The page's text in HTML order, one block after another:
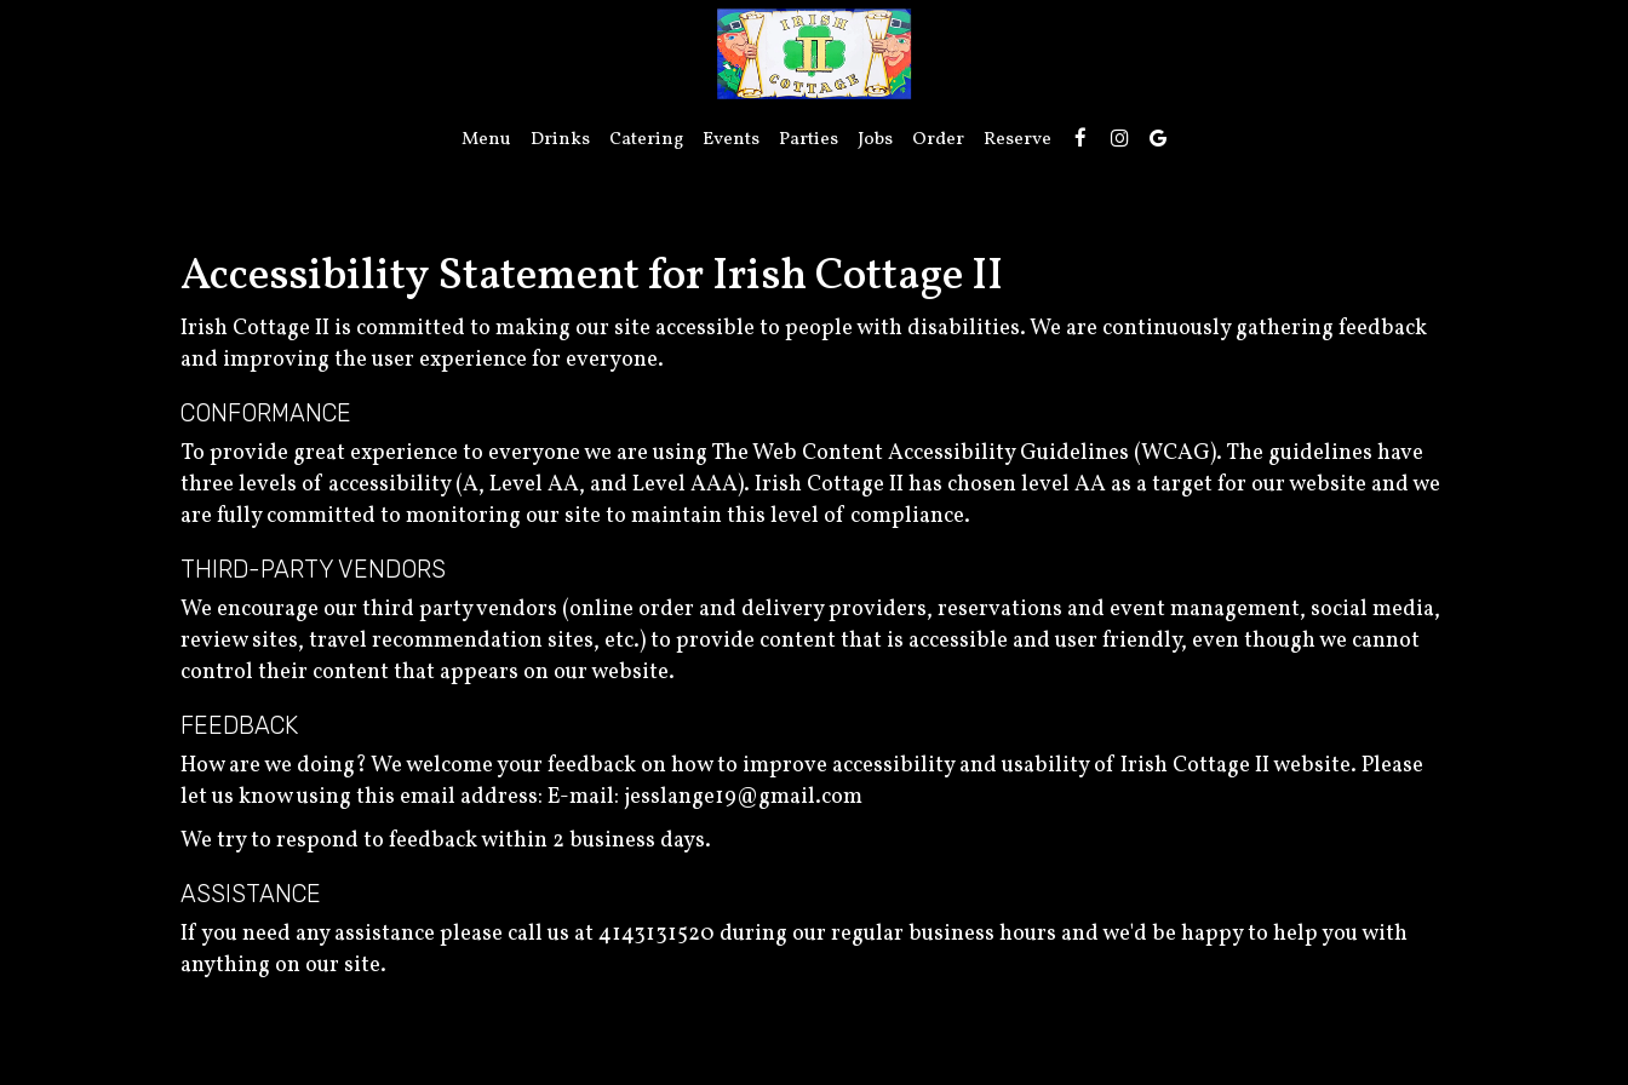
Menu Drinks Catering Events Parties Jobs Order Reserve
Accessibility Statement for Irish Cottage II
Irish Cottage II is committed to making our site accessible to people with disabilities. We are continuously gathering feedback
and improving the user experience for everyone.
CONFORMANCE
To provide great experience to everyone we are using The Web Content Accessibility Guidelines (WCAG). The guidelines have
three levels of accessibility (A, Level AA, and Level AAA). Irish Cottage II has chosen level AA as a target for our website and we
are fully committed to monitoring our site to maintain this level of compliance.
THIRD-PARTY VENDORS
We encourage our third party vendors (online order and delivery providers, reservations and event management, social media,
review sites, travel recommendation sites, etc.) to provide content that is accessible and user friendly, even though we cannot
control their content that appears on our website.
FEEDBACK
How are we doing? We welcome your feedback on how to improve accessibility and usability of Irish Cottage II website. Please
let us know using this email address: E-mail: jesslange19@gmail.com
We try to respond to feedback within 2 business days.
ASSISTANCE
If you need any assistance please call us at4143131520 during our regular business hours and we'd be happy to help you with
anything on our site.